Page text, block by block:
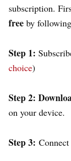
subscription.
free by
Step 1:
choice)
Step 2:
on your device.
Step 3: